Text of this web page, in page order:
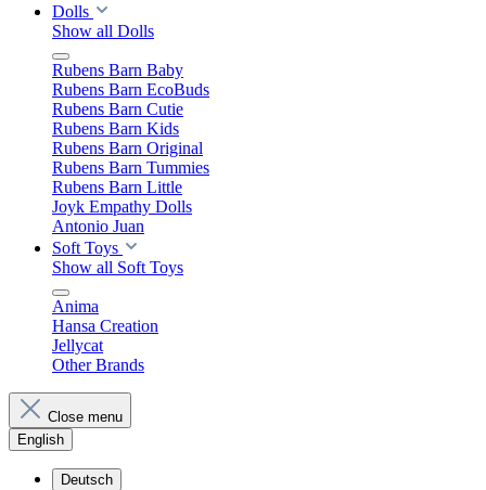
Dolls
Show all Dolls
Rubens Barn Baby
Rubens Barn EcoBuds
Rubens Barn Cutie
Rubens Barn Kids
Rubens Barn Original
Rubens Barn Tummies
Rubens Barn Little
Joyk Empathy Dolls
Antonio Juan
Soft Toys
Show all Soft Toys
Anima
Hansa Creation
Jellycat
Other Brands
Close menu
English
Deutsch